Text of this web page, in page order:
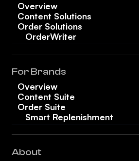
Overview
Content Solutions
Order Solutions
OrderWriter
For Brands
Overview
Content Suite
Order Suite
Smart Replenishment
About